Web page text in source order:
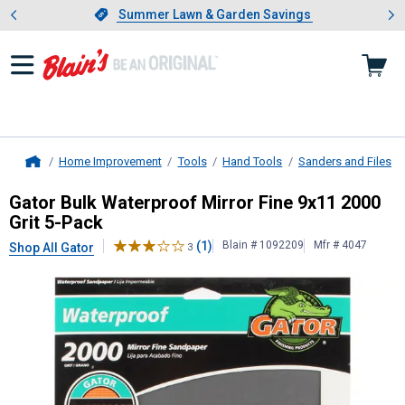
Slide 1 of 4.Summer Lawn & Garden Savings
Summer Lawn & Garden Savings
Showing slide 1 of 4: Summer
Home Improvement Tools Hand Tools Sanders and Files
GatorBulk Waterproof Mirror Fine
Gator Bulk Waterproof Mirror Fine 9x11 2000
Grit 5-Pack
Shop All Gator 3 (1) Blain # 1092209 Mfr # 4047